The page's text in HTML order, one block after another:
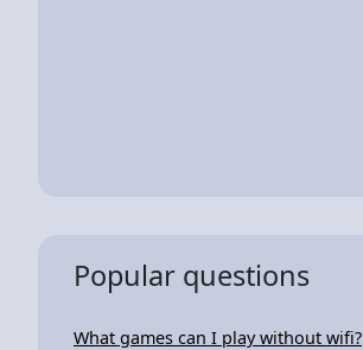
Popular questions
What games can I play without wifi?